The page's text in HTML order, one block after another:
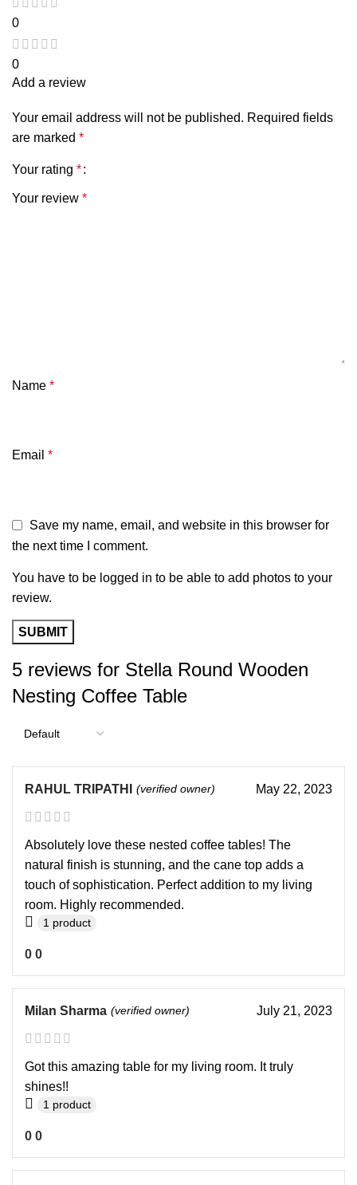
0
0
5 reviews for Stella Round Wooden
Nesting Coffee Table
RAHUL TRIPATHI (verified owner) May 22, 2023
Absolutely love these nested coffee tables! The
natural finish is stunning, and the cane top adds a
touch of sophistication. Perfect addition to my living
room. Highly recommended.
1 product
0 0
Milan Sharma (verified owner) July 21, 2023
Got this amazing table for my living room. It truly
shines!!
1 product
0 0
Add a review
Your email address will not be published. Required fields
are marked *
Your rating *
Your review *
Name *
Email *
Save my name, email, and website in this browser for
the next time I comment.
You have to be logged in to be able to add photos to your
review.